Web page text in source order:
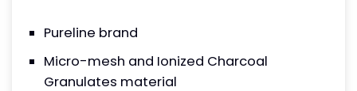
Pureline brand
Micro-mesh and Ionized Charcoal
Granulates material